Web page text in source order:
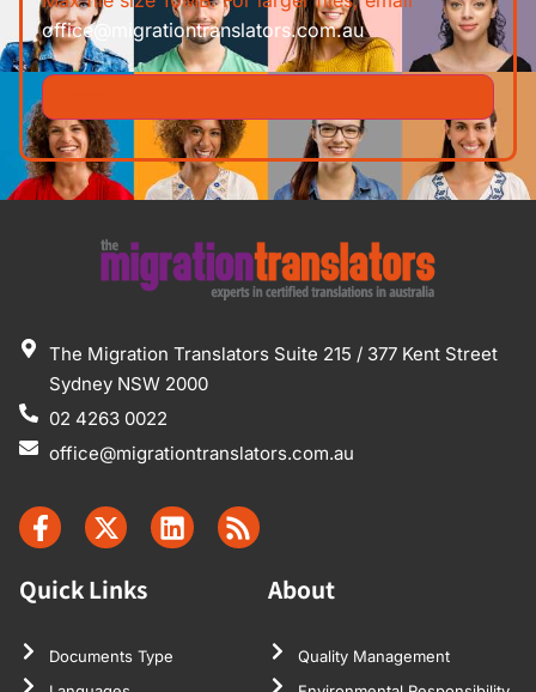
office@migrationtranslators.com.au
The Migration Translators Suite 215 / 377 Kent Street
Sydney NSW 2000
02 4263 0022
office@migrationtranslators.com.au
Quick Links
Documents Type
About
Quality Management